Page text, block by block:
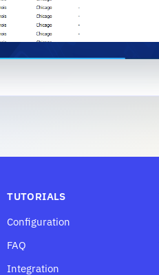
TUTORIALS
Configuration
FAQ
Integration